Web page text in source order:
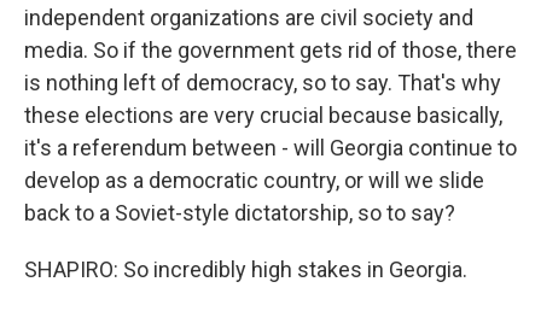
independent organizations are civil society and
media. So if the government gets rid of those, there
is nothing left of democracy, so to say. That's why
these elections are very crucial because basically,
it's a referendum between - will Georgia continue to
develop as a democratic country, or will we slide
back to a Soviet-style dictatorship, so to say?
SHAPIRO: So incredibly high stakes in Georgia.